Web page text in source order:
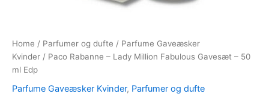
Home / Parfumer og dufte / Parfume Gaveæsker
Kvinder / Paco Rabanne – Lady Million Fabulous Gavesæt – 50
ml Edp
Parfume Gaveæsker Kvinder, Parfumer og dufte